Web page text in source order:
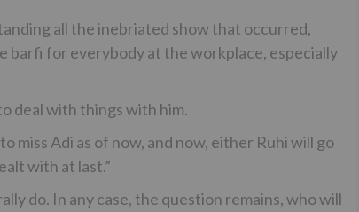
all the inebriated show that occurred,
barfi for everybody at the workplace, especially
deal with things with him.
miss Adi as of now, and now, either Ruhi will go
with at last.”
do. In any case, the question remains, who will